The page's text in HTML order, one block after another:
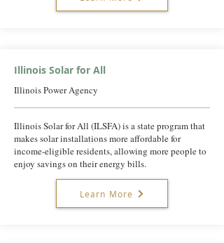
Illinois Solar for All
Illinois Power Agency
Illinois Solar for All (ILSFA) is a state program that
makes solar installations more affordable for
income-eligible residents, allowing more people to
enjoy savings on their energy bills.
Learn More